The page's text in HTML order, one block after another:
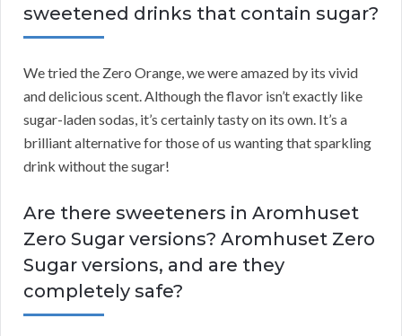
sweetened drinks that contain sugar?
We tried the Zero Orange, we were amazed by its vivid
and delicious scent. Although the flavor isn’t exactly like
sugar-laden sodas, it’s certainly tasty on its own. It’s a
brilliant alternative for those of us wanting that sparkling
drink without the sugar!
Are there sweeteners in Aromhuset
Zero Sugar versions? Aromhuset Zero
Sugar versions, and are they
completely safe?